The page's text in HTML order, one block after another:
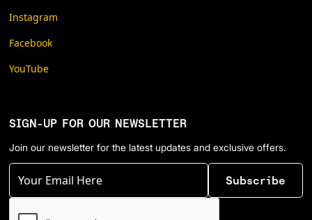
Instagram
Facebook
YouTube
SIGN-UP FOR OUR NEWSLETTER
Join our newsletter for the latest updates and exclusive offers.